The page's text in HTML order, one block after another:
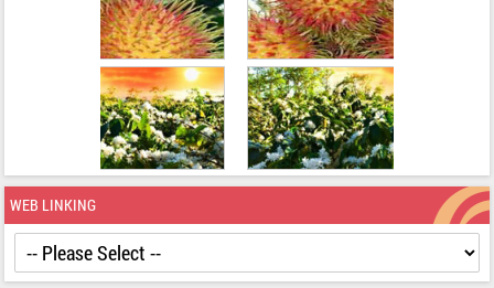
WEB LINKING